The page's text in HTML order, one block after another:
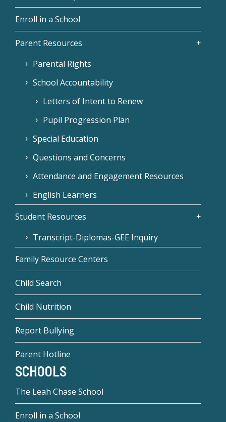
Enroll in a School
Parent Resources
Parental Rights
School Accountability
Letters of Intent to Renew
Pupil Progression Plan
Special Education
Questions and Concerns
Attendance and Engagement Resources
English Learners
Student Resources
Transcript-Diplomas-GEE Inquiry
Family Resource Centers
Child Search
Child Nutrition
Report Bullying
Parent Hotline
SCHOOLS
The Leah Chase School
Enroll in a School